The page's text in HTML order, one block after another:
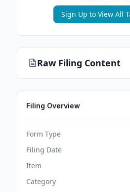
Sign Up to View All
Raw Filing Content
Filing Overview
Form Type
Filing Date
Item
Category